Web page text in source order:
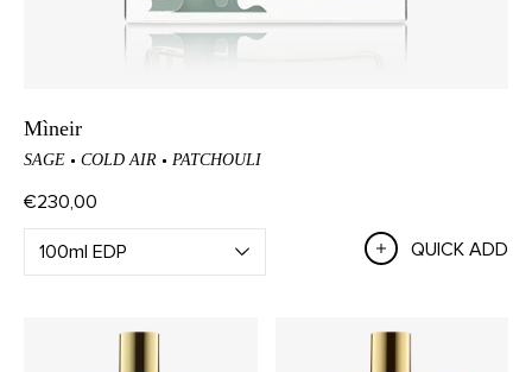
Mìneir
SAGE COLD AIR PATCHOULI
€230,00
QUICK ADD